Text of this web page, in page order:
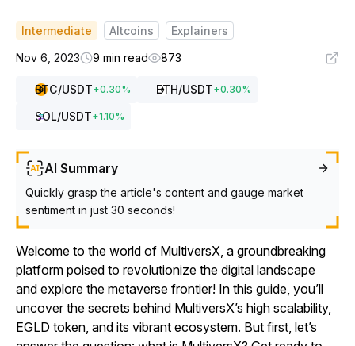
Intermediate Altcoins
Explainers
Nov 6, 2023
9 min read 873
BTC/USDT+0.30% ETH/USDT+0.30%
SOL/USDT+1.10%
AI Summary
Quickly grasp the article's content and gauge market
sentiment in just 30 seconds!
Welcome to the world of MultiversX, a groundbreaking
platform poised to revolutionize the digital landscape
and explore the metaverse frontier! In this guide, you’ll
uncover the secrets behind MultiversX’s high scalability,
EGLD token, and its vibrant ecosystem. But first, let’s